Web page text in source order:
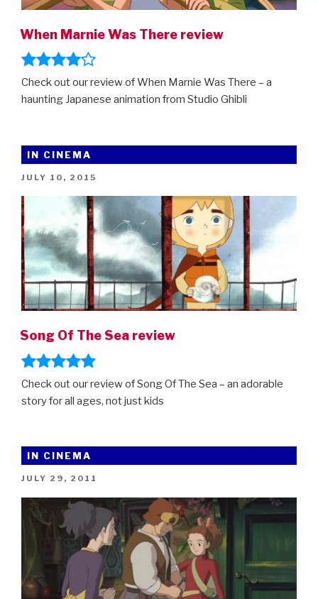
When Marnie Was There review
Check out our review of When Marnie Was There – a
haunting Japanese animation from Studio Ghibli
IN CINEMA
POSTED
JULY 10, 2015
Song Of The Sea review
Check out our review of Song Of The Sea – an adorable
story for all ages, not just kids
IN CINEMA
POSTED
JULY 29, 2011